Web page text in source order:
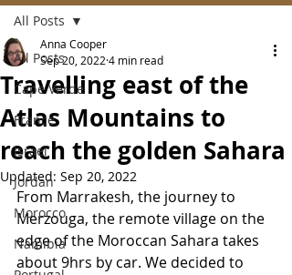
All Posts
Cape Verde
France
Israel
Jordan
Morocco
Namibia
All Posts
Travelling east of the
Atlas Mountains to
reach the golden Sahara
Anna Cooper
Sep 20, 2022 4 min read
Updated: Sep 20, 2022
From Marrakesh, the journey to
Merzouga, the remote village on the
edge of the Moroccan Sahara takes
about 9hrs by car. We decided to